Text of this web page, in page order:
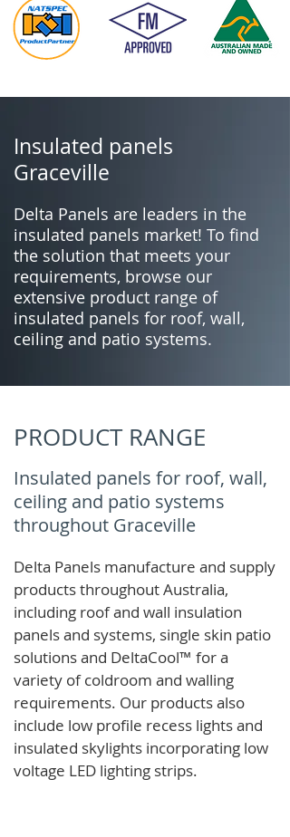
Insulated panels
Graceville
Delta Panels are leaders in the
insulated panels market! To find
the solution that meets your
requirements, browse our
extensive product range of
insulated panels for roof, wall,
ceiling and patio systems.
PRODUCT RANGE
Insulated panels for roof, wall,
ceiling and patio systems
throughout Graceville
Delta Panels manufacture and supply
products throughout Australia,
including roof and wall insulation
panels and systems, single skin patio
solutions and DeltaCool™ for a
variety of coldroom and walling
requirements. Our products also
include low profile recess lights and
insulated skylights incorporating low
voltage LED lighting strips.